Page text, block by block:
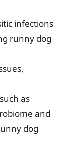
infections
runny dog
as
and
dog